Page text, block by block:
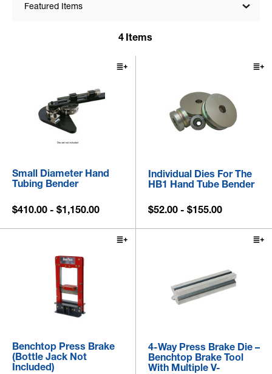
Featured Items
4 Items
Small Diameter Hand
Tubing Bender
$410.00 - $1,150.00
Individual Dies For The
HB1 Hand Tube Bender
$52.00 - $155.00
Benchtop Press Brake
(Bottle Jack Not
Included)
4-Way Press Brake Die –
Benchtop Brake Tool
With Multiple V-